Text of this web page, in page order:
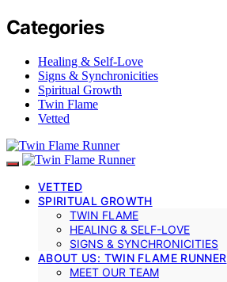
Categories
Healing & Self-Love
Signs & Synchronicities
Spiritual Growth
Twin Flame
Vetted
VETTED
SPIRITUAL GROWTH
TWIN FLAME
HEALING & SELF-LOVE
SIGNS & SYNCHRONICITIES
ABOUT US: TWIN FLAME RUNNER
MEET OUR TEAM